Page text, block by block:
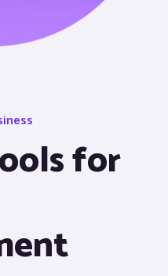
for